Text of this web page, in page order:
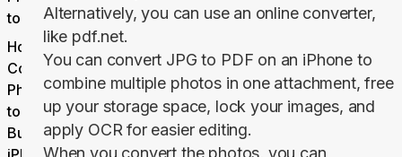
to PDF?
How to
Convert
Photos
to PDF:
Built-in
Alternatively, you can use an online converter,
like pdf.net.
You can convert JPG to PDF on an iPhone to
combine multiple photos in one attachment, free
up your storage space, lock your images, and
apply OCR for easier editing.
When you convert the photos, you can